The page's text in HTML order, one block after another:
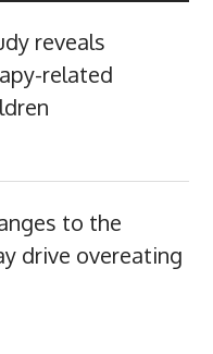
reveals
related
to the
drive overeating